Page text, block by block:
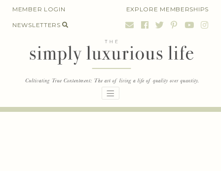
SkipMEMBER LOGIN EXPLORE MEMBERSHIPS
NEWSLETTERS